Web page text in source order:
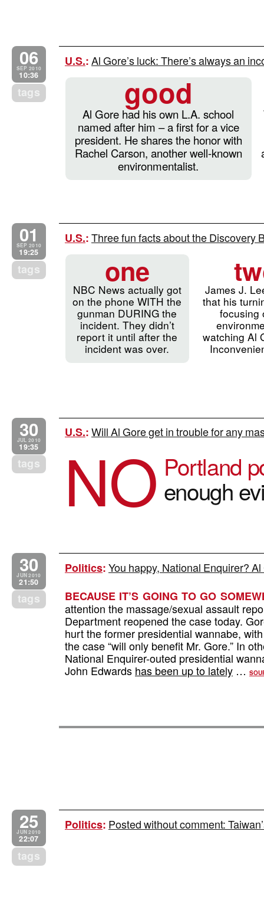
06
SEP 2010
10:36
tags
U.S.:Al Gore’s luck: There’s always an
good
Al Gore had his own L.A. school
named after him – a first for a vice
president. He shares the honor with
Rachel Carson, another well-known
environmentalist.
01
SEP 2010
19:25
tags
U.S.:Three fun facts about the Discovery
one
NBC News actually got
on the phone WITH the
gunman DURING the
incident. They didn’t
report it until after the
incident was over.
James J.
that his
focusing
watching Al
30
JUL 2010
19:35
tags
U.S.:Will Al Gore get in trouble for any
NO Portland
enough
30
JUN 2010
21:50
tags
Politics:You happy, National Enquirer?
BECAUSE IT’S GOING TO GO
attention the massage/sexual assault
Department reopened the case today.
hurt the former presidential wannabe,
the case “will only benefit Mr. Gore.” In
National Enquirer-outed presidential
John Edwards has been up to lately …
25
JUN 2010
22:07
tags
Politics: Posted without comment: